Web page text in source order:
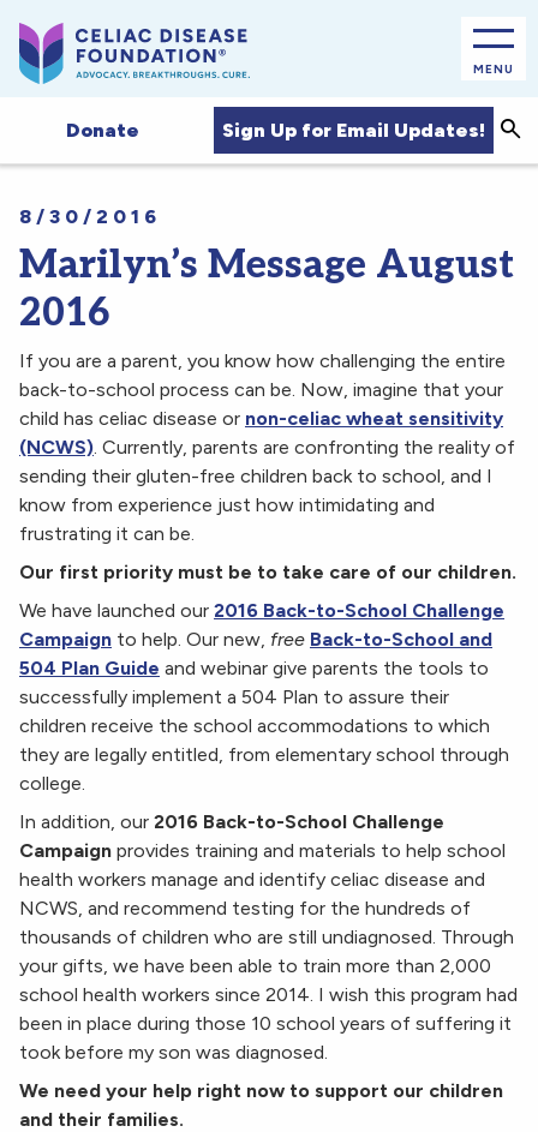
MENU
Donate Sign Up for Email Updates!
8/30/2016
Marilyn’s Message August
2016
If you are a parent, you know how challenging the entire
back-to-school process can be. Now, imagine that your
child has celiac disease or non-celiac wheat sensitivity
(NCWS). Currently, parents are confronting the reality of
sending their gluten-free children back to school, and I
know from experience just how intimidating and
frustrating it can be.
Our first priority must be to take care of our children.
We have launched our 2016 Back-to-School Challenge
Campaign to help. Our new, free Back-to-School and
504 Plan Guide and webinar give parents the tools to
successfully implement a 504 Plan to assure their
children receive the school accommodations to which
they are legally entitled, from elementary school through
college.
In addition, our 2016 Back-to-School Challenge
Campaign provides training and materials to help school
health workers manage and identify celiac disease and
NCWS, and recommend testing for the hundreds of
thousands of children who are still undiagnosed. Through
your gifts, we have been able to train more than 2,000
school health workers since 2014. I wish this program had
been in place during those 10 school years of suffering it
took before my son was diagnosed.
We need your help right now to support our children
and their families.